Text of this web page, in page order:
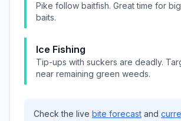
Pike follow baitfish. Great time for
baits.
Ice Fishing
Tip-ups with suckers are deadly.
near remaining green weeds.
Check the live bite forecast and